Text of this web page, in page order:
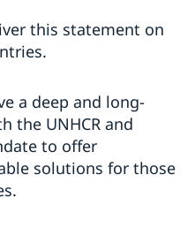
this statement on
a deep and long-
the UNHCR and
to offer
solutions for those